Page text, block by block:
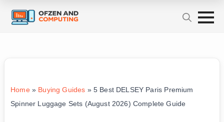
Home» Buying Guides » 5 Best DELSEY Paris Premium
Spinner Luggage Sets (August 2026) Complete Guide